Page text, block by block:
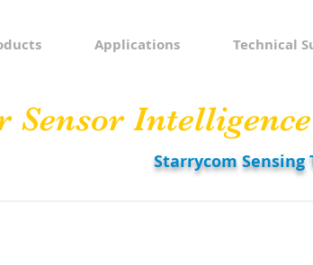
Applications Technical
Sensor Intelligence
Starrycom Sensing